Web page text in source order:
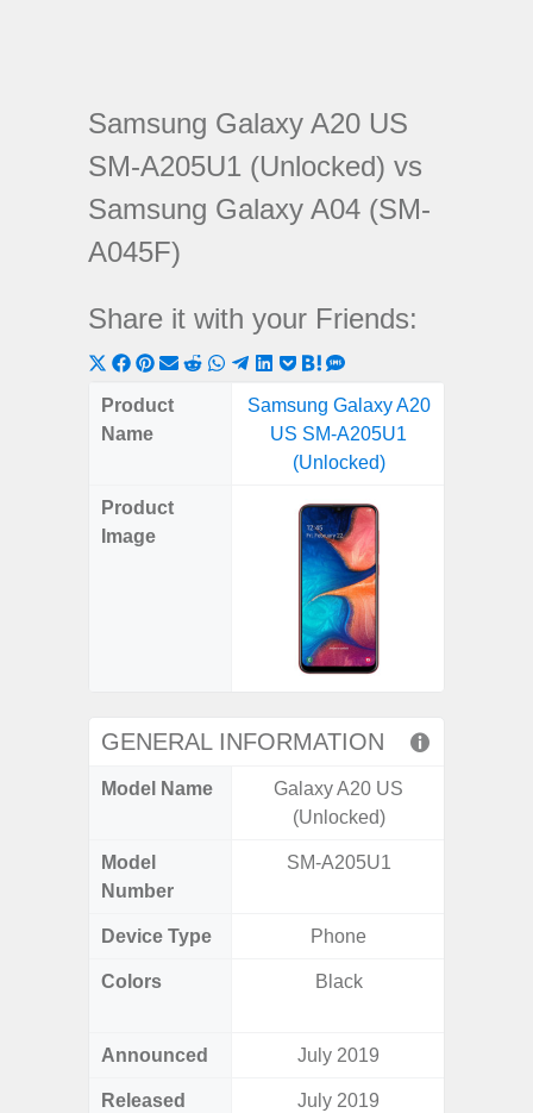
Samsung Galaxy A20 US
SM-A205U1 (Unlocked) vs
Samsung Galaxy A04 (SM-
A045F)
Share it with your Friends:
Share
on
X
Share
on
Share
on
ShareShareShare
on
WhatsApp
Share
on
Telegram
Share
LinkedIn
Share
Pocket
Share
on
Hatena
on
SMS
Product
Name
Samsung Galaxy A20
US SM-A205U1
(Unlocked)
Product
Image
GENERAL INFORMATION
Model Name
Galaxy A20 US
(Unlocked)
Model
Number
SM-A205U1
Device Type Phone
Colors Black
Announced July 2019
Released July 2019